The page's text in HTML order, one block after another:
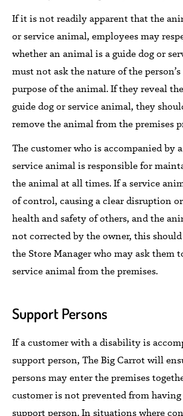
If it is not readily apparent that the
or service animal, employees may
whetheran animal is aguide dog or
must not ask the nature of the
purpose of the animal.If they reveal
guide dog or service animal, they
remove the animal from thepremises
The customer who is accompanied by
service animal is responsible for
the animal at all times.Ifa service
of control, causing a clear disruption
health and safety of others, and the
not corrected by the owner, this
the Store Manager who may ask them
service animal from the premises.
Support Persons
If a customer with a disability is
support person, The Big Carrotwill
persons may enter the premises
customer is not prevented from having
support person.In situations where